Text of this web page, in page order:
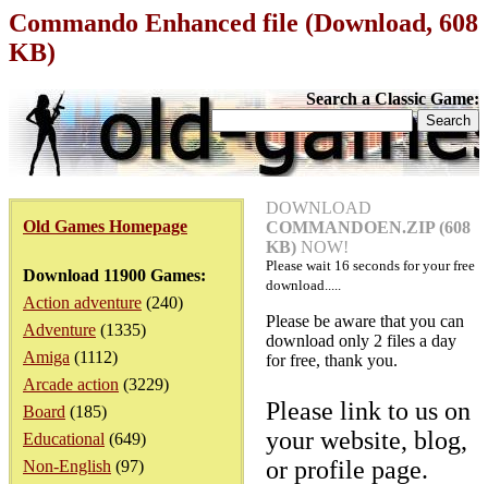
Commando Enhanced file (Download, 608
KB)
Search a Classic Game:
Old Games Homepage
Download 11900 Games:
Action adventure (240)
Adventure (1335)
Amiga (1112)
Arcade action (3229)
Board (185)
Educational (649)
Non-English (97)
DOWNLOAD
COMMANDOEN.ZIP (608
KB) NOW!
Please wait 16 seconds for your free
download.....
Please be aware that you can
download only 2 files a day
for free, thank you.
Please link to us on
your website, blog,
or profile page.